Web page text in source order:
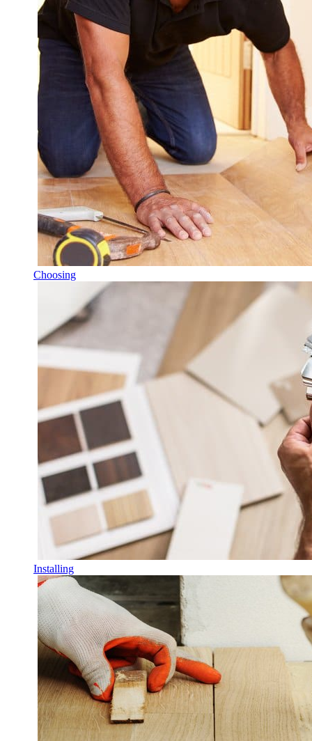
Choosing
Installing